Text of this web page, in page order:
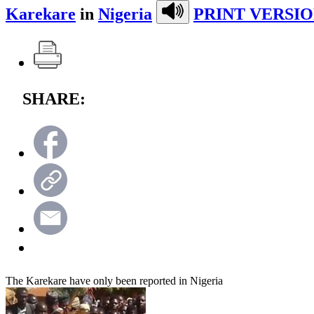
Karekare in Nigeria PRINT
SHARE:
The Karekare have only been reported in Nigeria